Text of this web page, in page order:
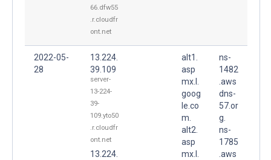
66.dfw55
.r.cloudfr
ont.net
2022-05-
28
13.224.
39.109
server-
13-224-
39-
109.yto50
.r.cloudfr
ont.net
13.224.
alt1.
asp
mx.l.
goog
le.co
m.
alt2.
asp
mx.l.
ns-
1482
.aws
dns-
57.or
g.
ns-
1785
.aws